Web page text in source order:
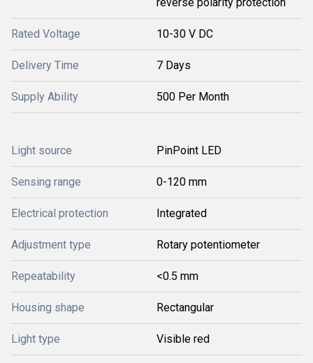
Rated Voltage 10-30 V DC
Delivery Time 7 Days
Supply Ability 500 Per Month
Light source PinPoint LED
Sensing range 0-120 mm
Electrical protection Integrated
Adjustment type Rotary potentiometer
Repeatability <0.5 mm
Housing shape Rectangular
Light type Visible red